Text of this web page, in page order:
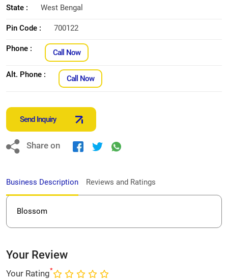
State : West Bengal
Pin Code : 700122
Phone : Call Now
Alt. Phone : Call Now
Send Inquiry
Share on
Business Description Reviews and Ratings
Blossom
Your Review
Your Rating*